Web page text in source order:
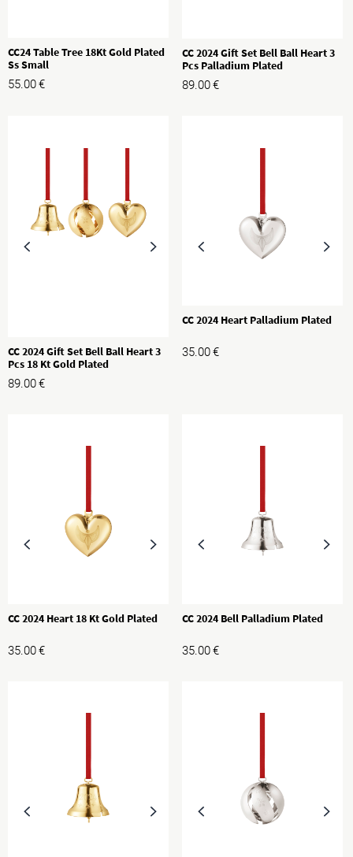
CC24 Table Tree 18Kt Gold Plated
Ss Small
55.00€
CC 2024 Gift Set Bell Ball Heart 3
Pcs Palladium Plated
89.00€
CC 2024 Gift Set Bell Ball Heart 3
Pcs 18 Kt Gold Plated
89.00€
CC 2024 Heart Palladium Plated
35.00€
CC 2024 Heart 18 Kt Gold Plated
35.00€
CC 2024 Bell Palladium Plated
35.00€